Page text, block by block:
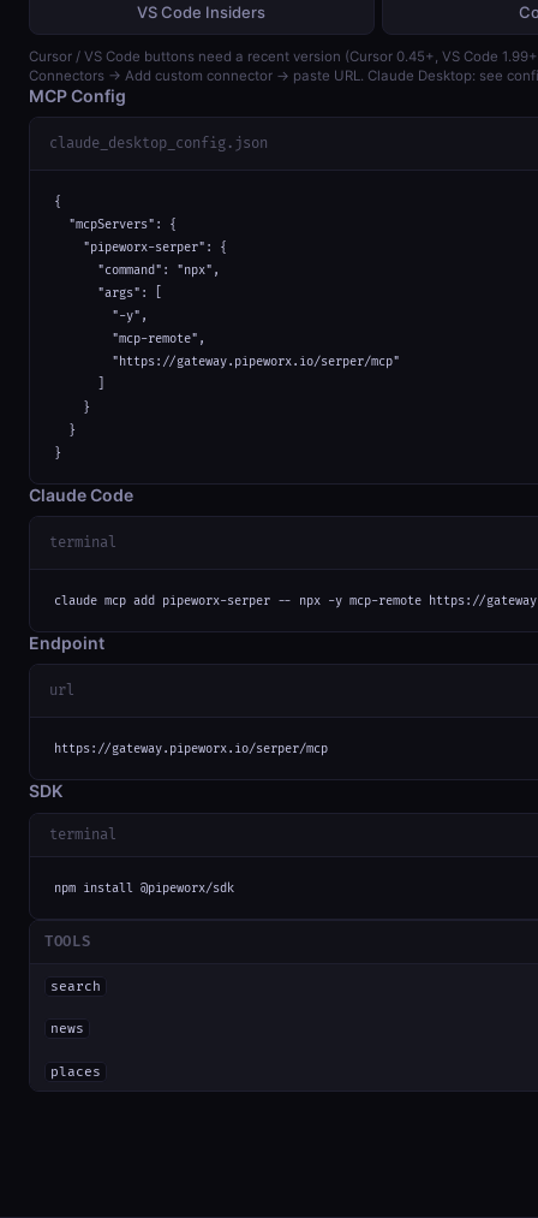
VS Code Insiders
Cursor / VS Code buttons need a recent version (Cursor 0.45+, VS Code
Connectors → Add custom connector → paste URL. Claude Desktop: see
MCP Config
claude_desktop_config.json
{
  "mcpServers": {
    "pipeworx-serper": {
      "command": "npx",
      "args": [
        "-y",
        "mcp-remote",
        "https://gateway.pipeworx.io/serper/mcp"
    }
  }
}
Claude Code
terminal
claude mcp add pipeworx-serper -- npx -y mcp-remote https://
Endpoint
url
https://gateway.pipeworx.io/serper/mcp
SDK
terminal
npm install @pipeworx/sdk
TOOLS
search
news
places